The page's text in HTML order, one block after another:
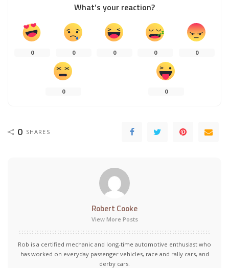
What’s your reaction?
0 0 0 0 0
0 0
0 SHARES
Robert Cooke
View More Posts
Rob is a certified mechanic and long-time automotive enthusiast who
has worked on everyday passenger vehicles, race and rally cars, and
derby cars.